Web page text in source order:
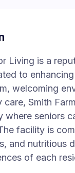
Living is a
to
welcoming
care, Smith
where seniors
facility is
and nutritious
of each